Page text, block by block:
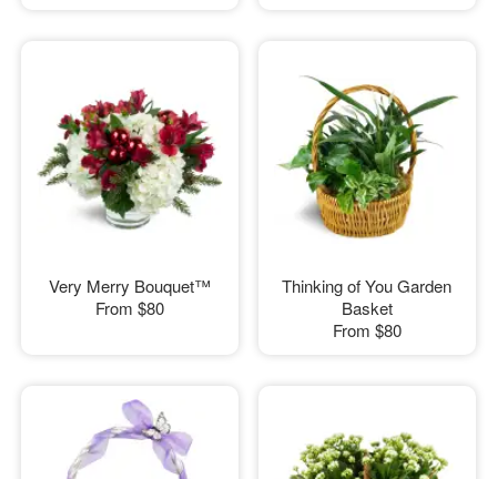
Very Merry Bouquet™
From $80
Thinking of You Garden
Basket
From $80